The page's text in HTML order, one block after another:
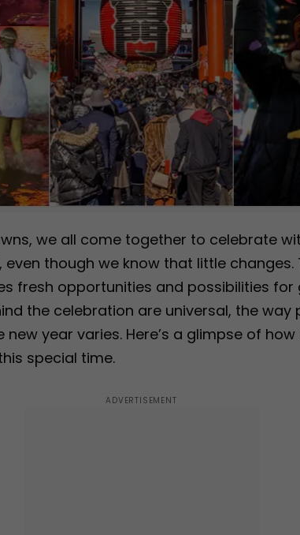
we all come together to celebrate
even though we know that little changes.
fresh opportunities and possibilities for
the celebration are universal, the way
new year varies. Here’s a glimpse of
special time.